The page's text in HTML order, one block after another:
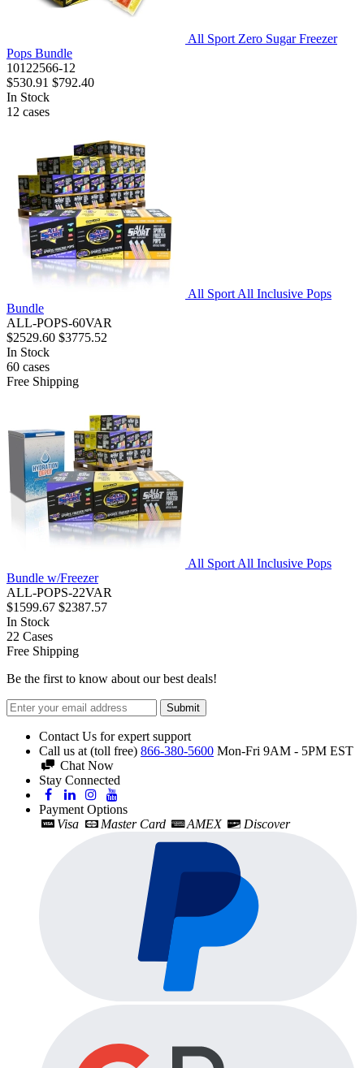
All Sport Zero Sugar Freezer
Pops Bundle
10122566-12
$530.91 $792.40
In Stock
12 cases
All Sport All Inclusive Pops
Bundle
ALL-POPS-60VAR
$2529.60 $3775.52
In Stock
60 cases
Free Shipping
All Sport All Inclusive Pops
Bundle w/Freezer
ALL-POPS-22VAR
$1599.67 $2387.57
In Stock
22 Cases
Free Shipping
Be the first to know about our best deals!
Submit
Contact Us for expert support
Call us at (toll free) 866-380-5600 Mon-Fri 9AM - 5PM EST
Chat Now
Stay Connected
Payment Options
Visa
Master Card AMEX Discover